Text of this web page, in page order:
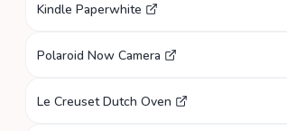
Kindle Paperwhite
Polaroid Now Camera
Le Creuset Dutch Oven